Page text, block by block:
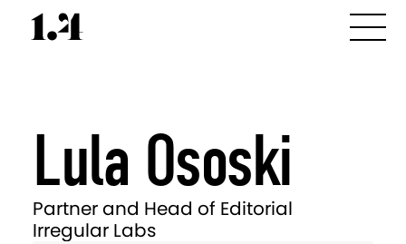
Lula Ososki
Partner and Head of Editorial
Irregular Labs